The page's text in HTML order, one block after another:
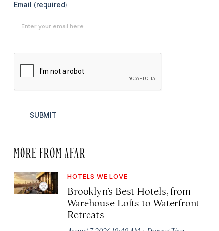
Email (required)
SUBMIT
MORE FROM AFAR
HOTELS WE LOVE
Brooklyn’s Best Hotels, from
Warehouse Lofts to Waterfront
Retreats